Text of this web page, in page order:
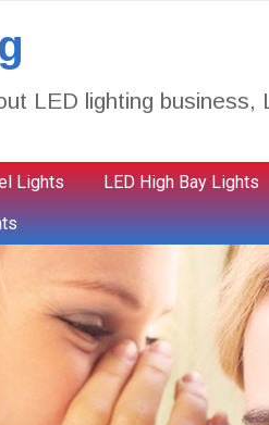
LED lighting
Lights LED High Bay Lights